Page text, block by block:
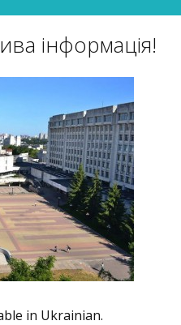
інформація!
in Ukrainian.